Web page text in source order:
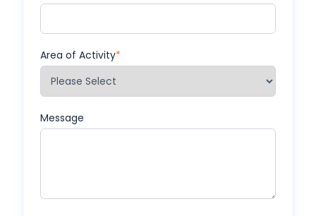
Area of Activity*
Message